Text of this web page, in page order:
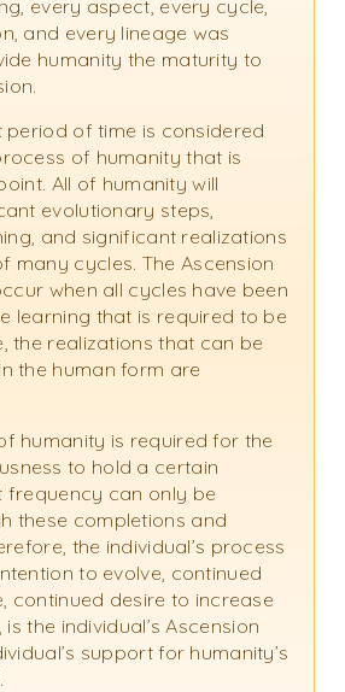
every aspect, every cycle,
and every lineage was
humanity the maturity to
period of time is considered
of humanity that is
All of humanity will
evolutionary steps,
and significant realizations
many cycles. The Ascension
when all cycles have been
learning that is required to be
the realizations that can be
the human form are
humanity is required for the
to hold a certain
frequency can only be
these completions and
the individual’s process
to evolve, continued
continued desire to increase
the individual’s Ascension
support for humanity’s